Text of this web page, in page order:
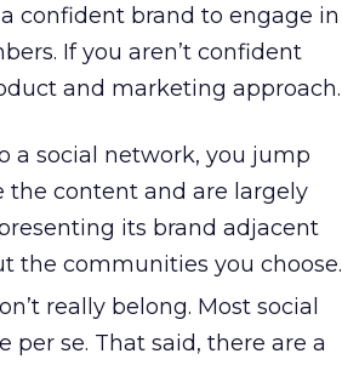
confident brand to engage in
If you aren’t confident
and marketing approach.
a social network, you jump
content and are largely
its brand adjacent
the communities you choose.
really belong. Most social
se. That said, there are a